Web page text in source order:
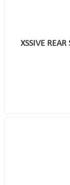
XSSIVE